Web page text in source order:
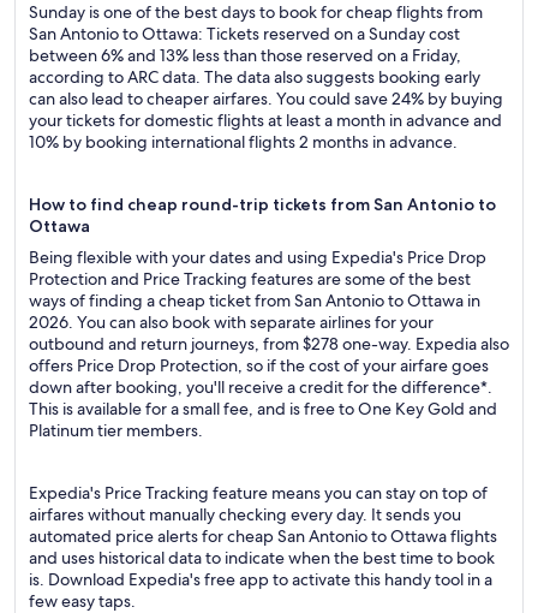
Sunday is one of the best days to book for cheap flights from
San Antonio to Ottawa: Tickets reserved on a Sunday cost
between 6% and 13% less than those reserved on a Friday,
according to ARC data. The data also suggests booking early
can also lead to cheaper airfares. You could save 24% by buying
your tickets for domestic flights at least a month in advance and
10% by booking international flights 2 months in advance.
How to find cheap round-trip tickets from San Antonio to
Ottawa
Being flexible with your dates and using Expedia's Price Drop
Protection and Price Tracking features are some of the best
ways of finding a cheap ticket from San Antonio to Ottawa in
2026. You can also book with separate airlines for your
outbound and return journeys, from $278 one-way. Expedia also
offers Price Drop Protection, so if the cost of your airfare goes
down after booking, you'll receive a credit for the difference*.
This is available for a small fee, and is free to One Key Gold and
Platinum tier members.
Expedia's Price Tracking feature means you can stay on top of
airfares without manually checking every day. It sends you
automated price alerts for cheap San Antonio to Ottawa flights
and uses historical data to indicate when the best time to book
is. Download Expedia's free app to activate this handy tool in a
few easy taps.